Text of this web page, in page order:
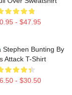
- $47.95
Stephen Bunting By
Attack T-Shirt
- $30.50